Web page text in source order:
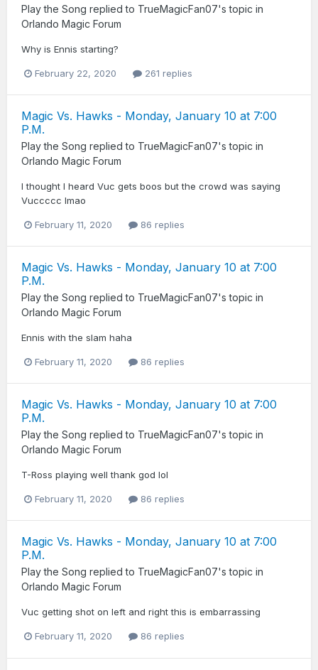
Play the Song replied to TrueMagicFan07's topic in
Orlando Magic Forum
Why is Ennis starting?
February 22, 2020 261 replies
Magic Vs. Hawks - Monday, January 10 at 7:00
P.M.
Play the Song replied to TrueMagicFan07's topic in
Orlando Magic Forum
I thought I heard Vuc gets boos but the crowd was saying
Vuccccc lmao
February 11, 2020 86 replies
Magic Vs. Hawks - Monday, January 10 at 7:00
P.M.
Play the Song replied to TrueMagicFan07's topic in
Orlando Magic Forum
Ennis with the slam haha
February 11, 2020 86 replies
Magic Vs. Hawks - Monday, January 10 at 7:00
P.M.
Play the Song replied to TrueMagicFan07's topic in
Orlando Magic Forum
T-Ross playing well thank god lol
February 11, 2020 86 replies
Magic Vs. Hawks - Monday, January 10 at 7:00
P.M.
Play the Song replied to TrueMagicFan07's topic in
Orlando Magic Forum
Vuc getting shot on left and right this is embarrassing
February 11, 2020 86 replies